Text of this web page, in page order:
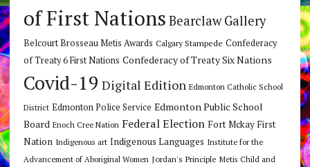
of First Nations Bearclaw Gallery
Belcourt Brosseau Metis Awards Calgary Stampede Confederacy
of Treaty 6 First Nations Confederacy of Treaty Six Nations
Covid-19 Digital Edition Edmonton Catholic School
District Edmonton Police Service Edmonton Public School
Board Enoch Cree Nation Federal Election Fort Mckay First
Nation Indigenous art Indigenous Languages Institute for the
Advancement of Aboriginal Women Jordan's Principle Metis Child and